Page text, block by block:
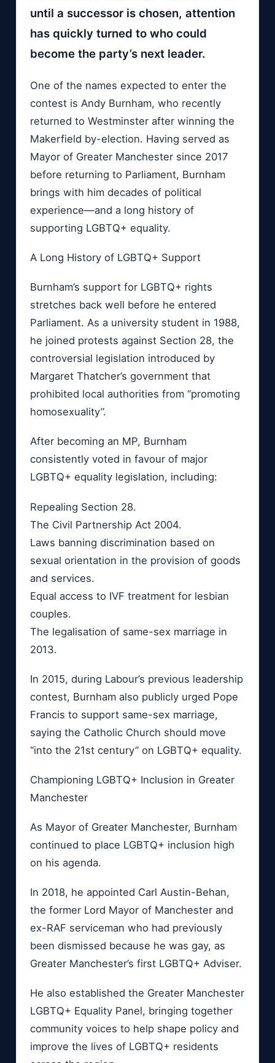
until a successor is chosen, attention
has quickly turned to who could
become the party’s next leader.
One of the names expected to enter the
contest is Andy Burnham, who recently
returned to Westminster after winning the
Makerfield by-election. Having served as
Mayor of Greater Manchester since 2017
before returning to Parliament, Burnham
brings with him decades of political
experience—and a long history of
supporting LGBTQ+ equality.
A Long History of LGBTQ+ Support
Burnham’s support for LGBTQ+ rights
stretches back well before he entered
Parliament. As a university student in 1988,
he joined protests against Section 28, the
controversial legislation introduced by
Margaret Thatcher’s government that
prohibited local authorities from “promoting
homosexuality”.
After becoming an MP, Burnham
consistently voted in favour of major
LGBTQ+ equality legislation, including:
Repealing Section 28.
The Civil Partnership Act 2004.
Laws banning discrimination based on
sexual orientation in the provision of goods
and services.
Equal access to IVF treatment for lesbian
couples.
The legalisation of same-sex marriage in
2013.
In 2015, during Labour’s previous leadership
contest, Burnham also publicly urged Pope
Francis to support same-sex marriage,
saying the Catholic Church should move
“into the 21st century” on LGBTQ+ equality.
Championing LGBTQ+ Inclusion in Greater
Manchester
As Mayor of Greater Manchester, Burnham
continued to place LGBTQ+ inclusion high
on his agenda.
In 2018, he appointed Carl Austin-Behan,
the former Lord Mayor of Manchester and
ex-RAF serviceman who had previously
been dismissed because he was gay, as
Greater Manchester’s first LGBTQ+ Adviser.
He also established the Greater Manchester
LGBTQ+ Equality Panel, bringing together
community voices to help shape policy and
improve the lives of LGBTQ+ residents